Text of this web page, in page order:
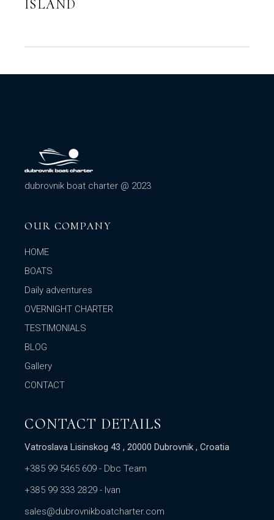
ISLAND
dubrovnik boat charter @ 2023
OUR COMPANY
HOME
BOATS
Daily adventures
OVERNIGHT CHARTER
TESTIMONIALS
BLOG
Gallery
CONTACT
CONTACT DETAILS
Vatroslava Lisinskog 43 , 20000 Dubrovnik , Croatia
+385 99 5465 609 - Dbc Team
+385 99 333 2829 - Ivan
sales@dubrovnikboatcharter.com